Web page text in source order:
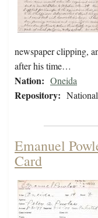
newspaper clipping,
after his time…
Nation: Oneida
Repository:
Emanuel
Card